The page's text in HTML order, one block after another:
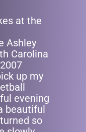
at the
Ashley
Carolina
up my
evening
beautiful
so